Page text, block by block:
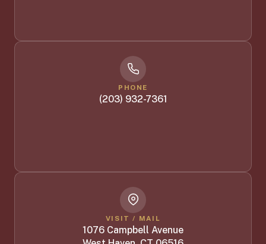
PHONE
(203) 932-7361
VISIT / MAIL
1076 Campbell Avenue